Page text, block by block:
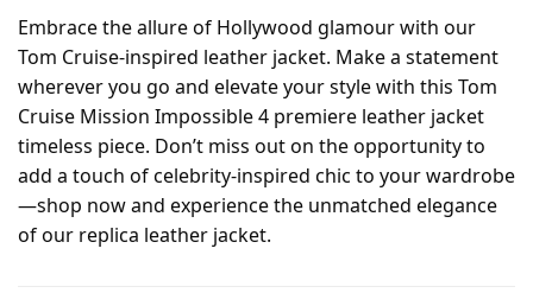
Embrace the allure of Hollywood glamour with our
Tom Cruise-inspired leather jacket. Make a statement
wherever you go and elevate your style with this Tom
Cruise Mission Impossible 4 premiere leather jacket
timeless piece. Don’t miss out on the opportunity to
add a touch of celebrity-inspired chic to your wardrobe
—shop now and experience the unmatched elegance
of our replica leather jacket.